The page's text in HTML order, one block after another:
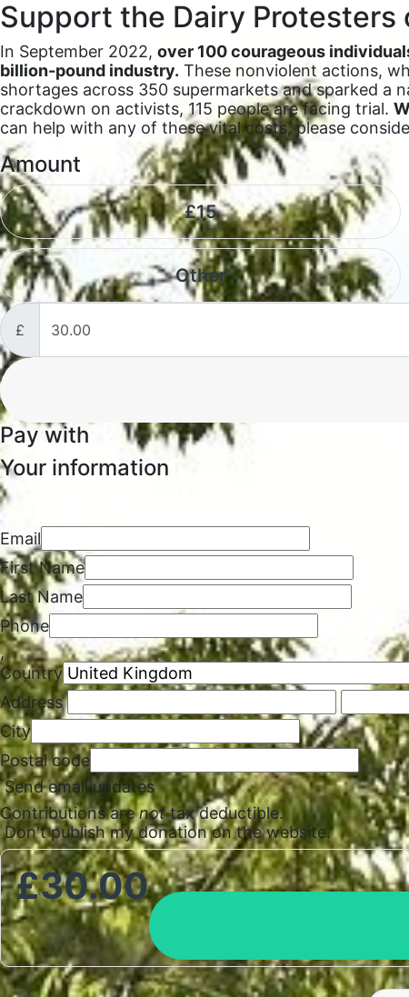
Support the Dairy Protesters
In September 2022, over 100 courageous
billion-pound industry. These nonviolent actions,
shortages across 350 supermarkets and sparked
crackdown on activists, 115 people are facing trial.
can help with any of these vital costs, please
Amount
£15
Other
£
Donation frequency
Pay with
Your information
Email
First Name
Last Name
Phone
,
Country
Address
City
Postal code
Send email updates
Contributions arenottax deductible.
Don't publish my donation on the website.
£30.00